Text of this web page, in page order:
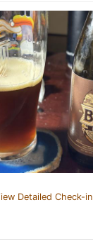
Detailed Check-in